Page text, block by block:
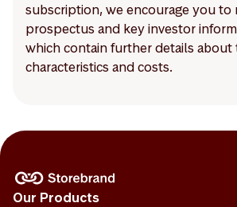
subscription, we encourage you to
prospectus and key investor
which contain further details about
characteristics and costs.
Our Products